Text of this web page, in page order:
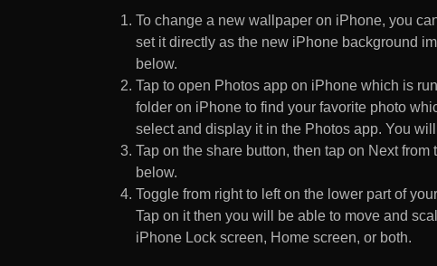
To change a new wallpaper on iPhone, you
set it directly as the new iPhone background
below.
Tap to open Photos app on iPhone which is
folder on iPhone to find your favorite photo
select and display it in the Photos app. You
Tap on the share button, then tap on Next
below.
Toggle from right to left on the lower part of
Tap on it then you will be able to move and
iPhone Lock screen, Home screen, or both.